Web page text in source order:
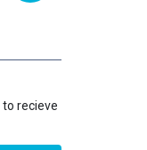
to recieve